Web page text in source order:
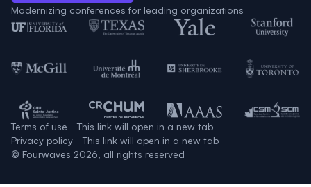
Modernizing conferences for leading organizations
© Fourwaves 2026, all rights reserved
Terms of use
This link will open in a new tab
Privacy policy
This link will open in a new tab